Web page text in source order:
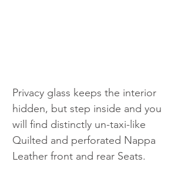
Privacy glass keeps the interior
hidden, but step inside and you
will find distinctly un-taxi-like
Quilted and perforated Nappa
Leather front and rear Seats.